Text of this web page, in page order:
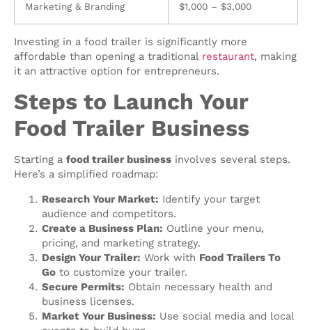
Marketing & Branding $1,000 – $3,000
Investing in a food trailer is significantly more
affordable than opening a traditional restaurant, making
it an attractive option for entrepreneurs.
Steps to Launch Your
Food Trailer Business
Starting a food trailer business involves several steps.
Here’s a simplified roadmap:
Research Your Market: Identify your target
audience and competitors.
Create a Business Plan: Outline your menu,
pricing, and marketing strategy.
Design Your Trailer: Work with Food Trailers To
Go to customize your trailer.
Secure Permits: Obtain necessary health and
business licenses.
Market Your Business: Use social media and local